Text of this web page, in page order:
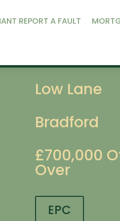
REPORT A FAULT
Low Lane
Bradford
£700,000
Over
EPC